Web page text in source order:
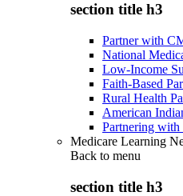
section title h3
Partner with
National
Low-Income
Faith-Based
Rural Health
American
Partnering
Medicare Learning
Back to menu
section title h3